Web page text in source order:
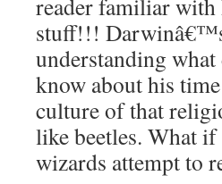
reader familiar
stuff!!!
understanding
know about his
culture of that
like beetles. What
wizards attempt to